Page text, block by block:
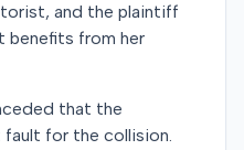
and the plaintiff
benefits from her
that the
for the collision.